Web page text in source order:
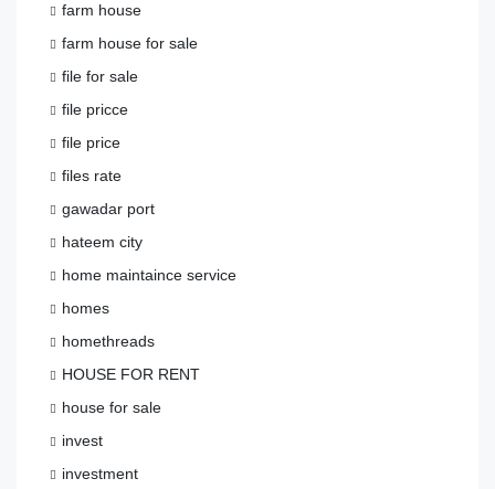
farm house
farm house for sale
file for sale
file pricce
file price
files rate
gawadar port
hateem city
home maintaince service
homes
homethreads
HOUSE FOR RENT
house for sale
invest
investment